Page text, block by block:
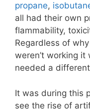
propane,
all had their own
flammability,
Regardless of
weren’t working
needed a
It was during this
see the rise of